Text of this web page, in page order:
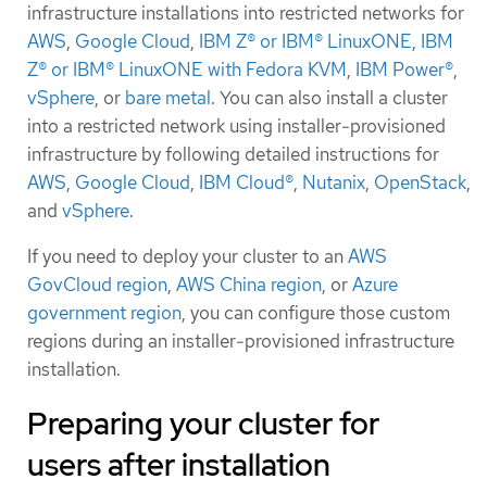
infrastructure installations into restricted networks for
AWS, Google Cloud, IBM Z® or IBM® LinuxONE, IBM
Z® or IBM® LinuxONE with Fedora KVM, IBM Power®,
vSphere, or bare metal. You can also install a cluster
into a restricted network using installer-provisioned
infrastructure by following detailed instructions for
AWS, Google Cloud, IBM Cloud®, Nutanix, OpenStack,
and vSphere.
If you need to deploy your cluster to anAWS
GovCloud region, AWS China region, orAzure
government region, you can configure those custom
regions during an installer-provisioned infrastructure
installation.
Preparing your cluster for
users after installation